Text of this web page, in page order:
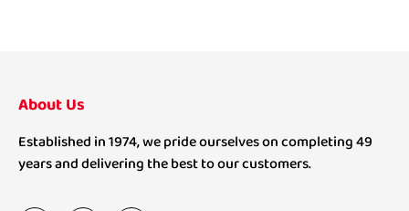
About Us
Established in 1974, we pride ourselves on completing 49
years and delivering the best to our customers.